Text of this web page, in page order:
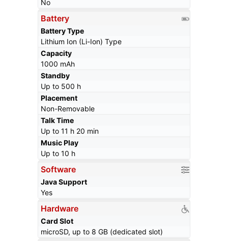
No
Battery
Battery Type
Lithium Ion (Li-Ion) Type
Capacity
1000 mAh
Standby
Up to 500 h
Placement
Non-Removable
Talk Time
Up to 11 h 20 min
Music Play
Up to 10 h
Software
Java Support
Yes
Hardware
Card Slot
microSD, up to 8 GB (dedicated slot)